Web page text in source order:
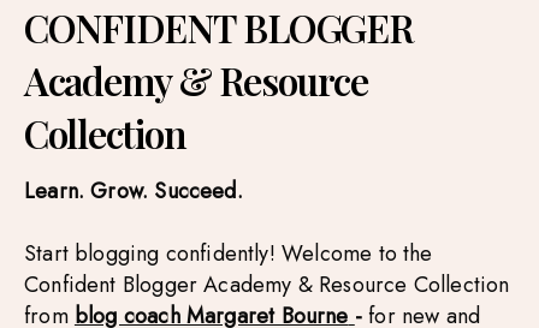
CONFIDENT BLOGGER
Academy & Resource
Collection
Learn. Grow. Succeed.
Start blogging confidently! Welcome to the
Confident Blogger Academy & Resource Collection
from blog coach Margaret Bourne - for new and